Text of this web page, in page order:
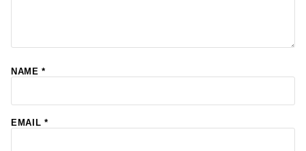
NAME*
EMAIL *